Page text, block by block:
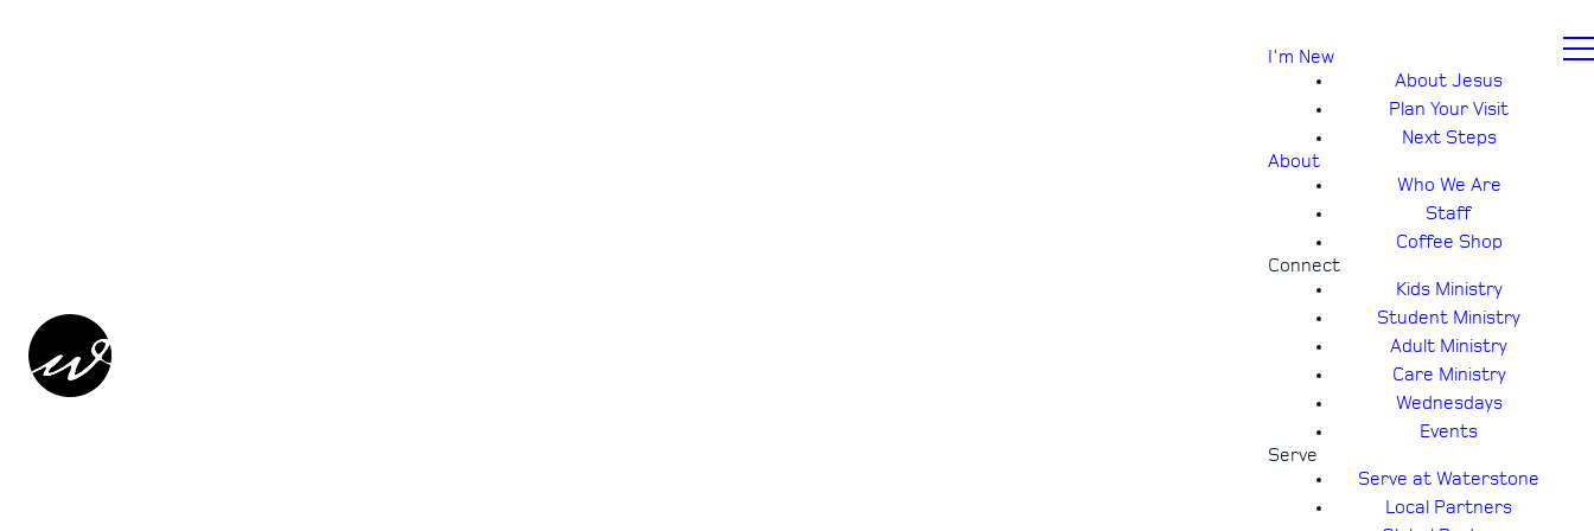
I'm New
About Jesus
Plan Your Visit
Next Steps
About
Who We Are
Staff
Coffee Shop
Connect
Kids Ministry
Student Ministry
Adult Ministry
Care Ministry
Wednesdays
Events
Serve
Serve at Waterstone
Local Partners